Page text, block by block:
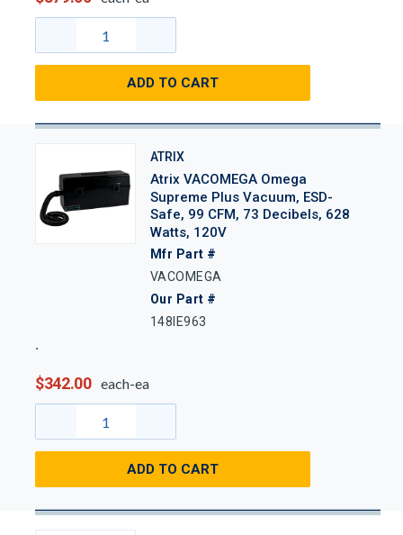
ADD TO CART
ATRIX
Atrix VACOMEGA Omega
Supreme Plus Vacuum, ESD-
Safe, 99 CFM, 73 Decibels, 628
Watts, 120V
Mfr Part #
VACOMEGA
Our Part #
148IE963
$342.00 each-ea
ADD TO CART